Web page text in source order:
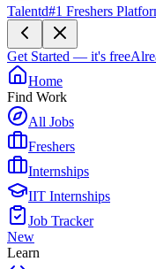
Talentd#1 Freshers
Get Started — it's free
Home
Find Work
All Jobs
Freshers
Internships
IIT Internships
Job Tracker
New
Learn